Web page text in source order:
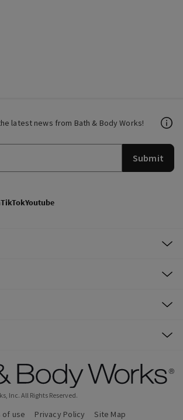
latest news from Bath & Body Works!
Submit
TikTokYoutube
Inc. All Rights Reserved.
of use Privacy Policy Site Map